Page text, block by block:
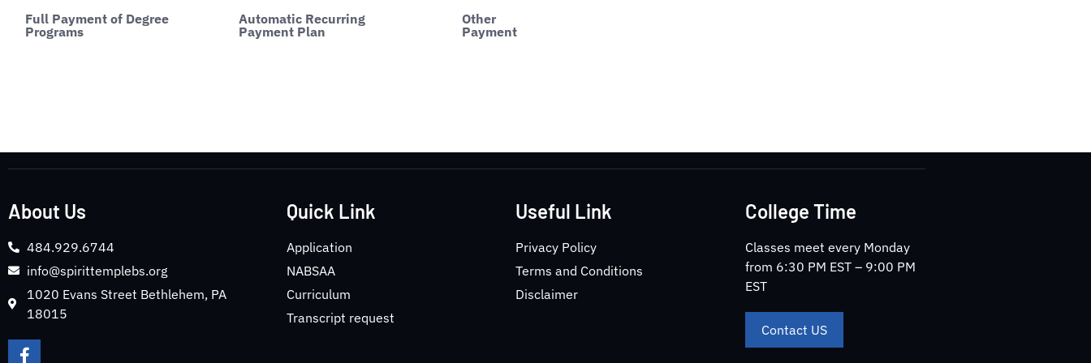
Full Payment of Degree
Programs
Automatic Recurring
Payment Plan
Other
Payment
About Us
484.929.6744
info@spirittemplebs.org
1020 Evans Street Bethlehem, PA
18015
Quick Link
Application
NABSAA
Curriculum
Transcript request
Useful Link
Privacy Policy
Terms and Conditions
Disclaimer
College Time
Classes meet every Monday
from 6:30 PM EST – 9:00 PM
EST
Contact US